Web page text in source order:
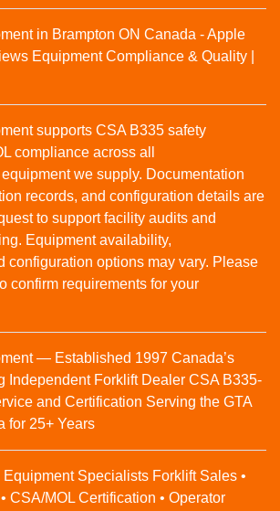
in Brampton ON Canada - Apple
Equipment Compliance & Quality |
supports CSA B335 safety
compliance across all
we supply. Documentation
records, and configuration details are
to support facility audits and
Equipment availability,
configuration options may vary. Please
confirm requirements for your
— Established 1997 Canada’s
Independent Forklift Dealer CSA B335-
and Certification Serving the GTA
for 25+ Years
Specialists Forklift Sales •
CSA/MOL Certification • Operator